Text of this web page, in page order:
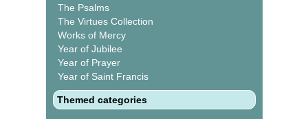
The Psalms
The Virtues Collection
Works of Mercy
Year of Jubilee
Year of Prayer
Year of Saint Francis
Themed categories